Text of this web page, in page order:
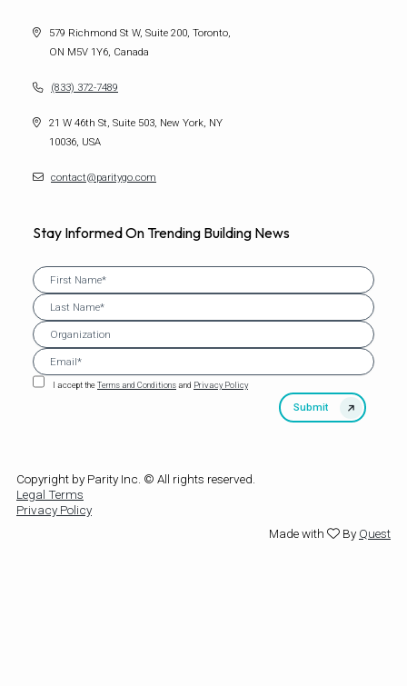
579 Richmond St W, Suite 200, Toronto,
ON M5V 1Y6, Canada
(833) 372-7489
21 W 46th St, Suite 503, New York, NY
10036, USA
contact@paritygo.com
Stay Informed On Trending Building News
I accept theTerms and Conditionsand Privacy Policy
Copyright by Parity Inc. © All rights reserved.
Legal Terms
Privacy Policy
Made with
By Quest